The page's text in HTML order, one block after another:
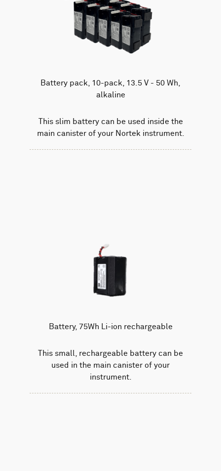
Battery pack, 10-pack, 13.5 V - 50 Wh,
alkaline
This slim battery can be used inside the
main canister of your Nortek instrument.
Battery, 75Wh Li-ion rechargeable
This small, rechargeable battery can be
used in the main canister of your
instrument.